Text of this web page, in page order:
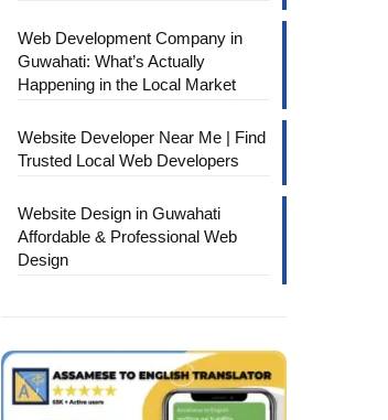
Web Development Company in
Guwahati: What’s Actually
Happening in the Local Market
Website Developer Near Me | Find
Trusted Local Web Developers
Website Design in Guwahati
Affordable & Professional Web
Design